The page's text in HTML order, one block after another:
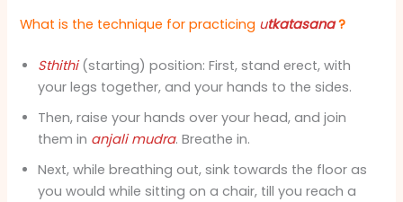
What is the technique for practicing utkatasana ?
Sthithi(starting) position: First, stand erect, with
your legs together, and your hands to the sides.
Then, raise your hands over your head, and join
them in anjali mudra. Breathe in.
Next, while breathing out, sink towards the floor as
you would while sitting on a chair, till you reach a